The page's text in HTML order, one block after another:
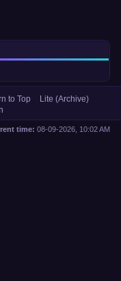
to Top
Lite (Archive)
time: 08-09-2026, 10:02 AM